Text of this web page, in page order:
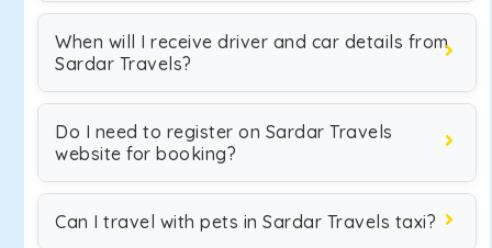
When will I receive driver and car details from
Sardar Travels?
Do I need to register on Sardar Travels
website for booking?
Can I travel with pets in Sardar Travels taxi?